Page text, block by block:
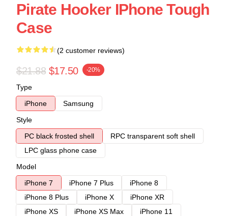
Pirate Hooker IPhone Tough
Case
(2 customer reviews)
$21.88 $17.50 -20%
Type
iPhone
Samsung
Style
PC black frosted shell
RPC transparent soft shell
LPC glass phone case
Model
iPhone 7
iPhone 7 Plus
iPhone 8
iPhone 8 Plus
iPhone X
iPhone XR
iPhone XS
iPhone XS Max
iPhone 11